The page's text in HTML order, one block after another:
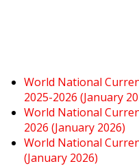
World National
2025-2026 (January
World National
2026 (January 2026)
World National
(January 2026)